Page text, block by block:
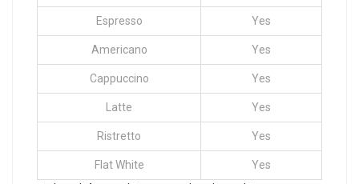
Espresso Yes
Americano Yes
Cappuccino Yes
Latte Yes
Ristretto Yes
Flat White Yes